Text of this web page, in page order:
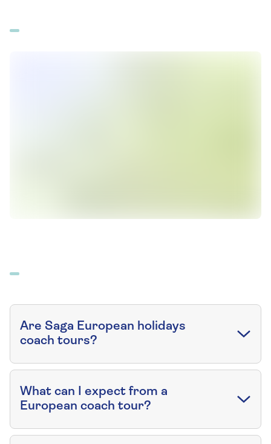
Are Saga European holidays
coach tours?
What can I expect from a
European coach tour?